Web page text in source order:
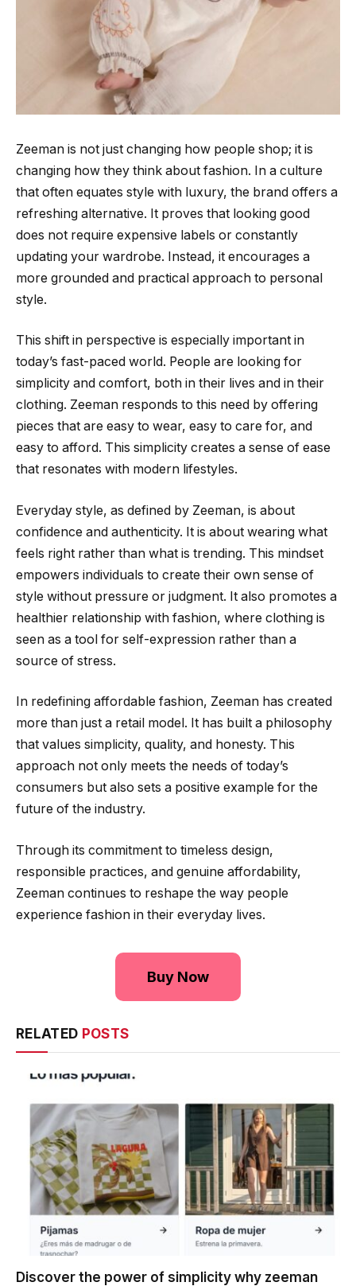
Zeeman is not just changing how people shop; it is
changing how they think about fashion. In a culture
that often equates style with luxury, the brand offers a
refreshing alternative. It proves that looking good
does not require expensive labels or constantly
updating your wardrobe. Instead, it encourages a
more grounded and practical approach to personal
style.
This shift in perspective is especially important in
today’s fast-paced world. People are looking for
simplicity and comfort, both in their lives and in their
clothing. Zeeman responds to this need by offering
pieces that are easy to wear, easy to care for, and
easy to afford. This simplicity creates a sense of ease
that resonates with modern lifestyles.
Everyday style, as defined by Zeeman, is about
confidence and authenticity. It is about wearing what
feels right rather than what is trending. This mindset
empowers individuals to create their own sense of
style without pressure or judgment. It also promotes a
healthier relationship with fashion, where clothing is
seen as a tool for self-expression rather than a
source of stress.
In redefining affordable fashion, Zeeman has created
more than just a retail model. It has built a philosophy
that values simplicity, quality, and honesty. This
approach not only meets the needs of today’s
consumers but also sets a positive example for the
future of the industry.
Through its commitment to timeless design,
responsible practices, and genuine affordability,
Zeeman continues to reshape the way people
experience fashion in their everyday lives.
Buy Now
RELATED POSTS
Discover the power of simplicity why zeeman